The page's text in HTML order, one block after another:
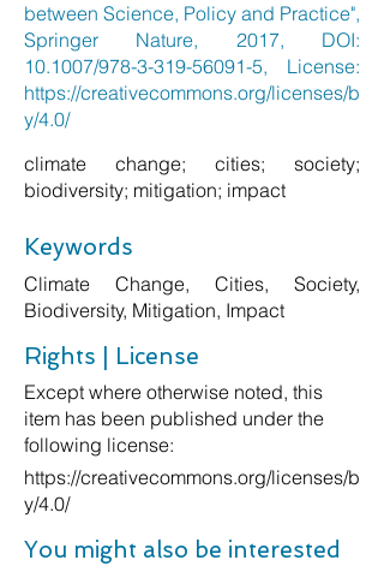
between Science, Policy and Practice",
Springer Nature, 2017, DOI:
10.1007/978-3-319-56091-5, License:
https://creativecommons.org/licenses/b
y/4.0/
climate change; cities; society;
biodiversity; mitigation; impact
Keywords
Climate Change, Cities, Society,
Biodiversity, Mitigation, Impact
Rights | License
Except where otherwise noted, this
item has been published under the
following license:
https://creativecommons.org/licenses/b
y/4.0/
You might also be interested